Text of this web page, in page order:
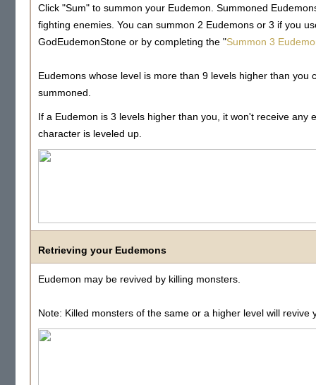
Click "Sum" to summon your Eudemon. Summoned
fighting enemies. You can summon 2 Eudemons or 3 if you
GodEudemonStone or by completing the "Summon 3
Eudemons whose level is more than 9 levels higher than you
summoned.
If a Eudemon is 3 levels higher than you, it won't receive any
character is leveled up.
Retrieving your Eudemons
Eudemon may be revived by killing monsters.
Note: Killed monsters of the same or a higher level will revive